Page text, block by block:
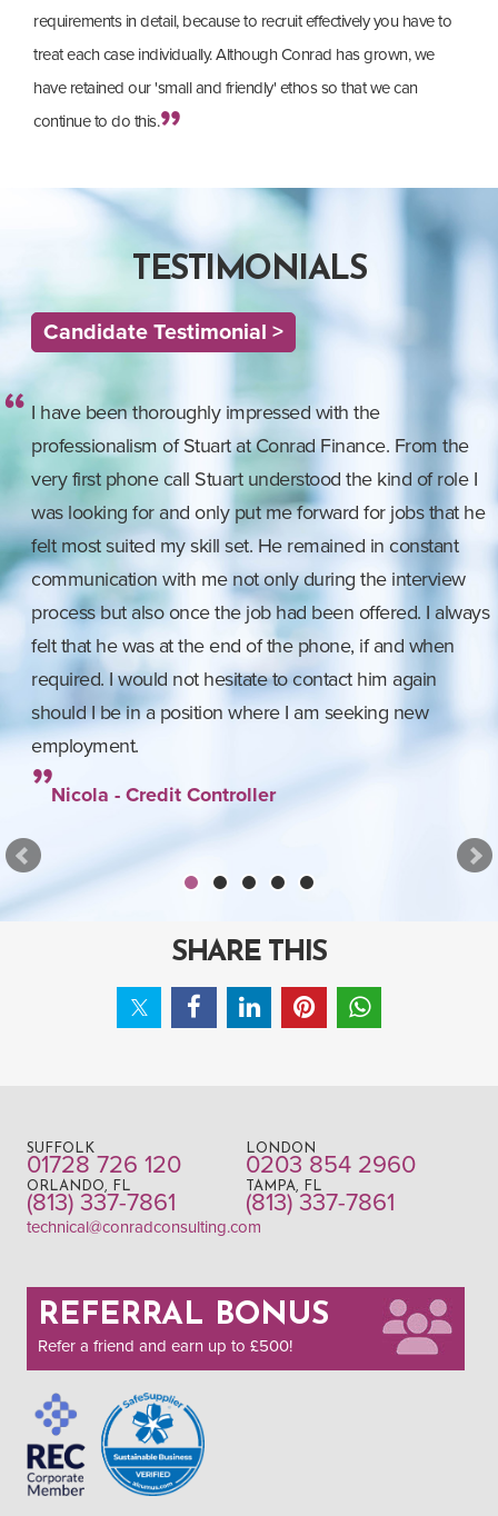
requirements in detail, because to recruit effectively you have to
treat each case individually. Although Conrad has grown, we
have retained our 'small and friendly' ethos so that we can
continue to do this.
TESTIMONIALS
Candidate Testimonial >
I have been thoroughly impressed with the
professionalism of Stuart at Conrad Finance. From the
very first phone call Stuart understood the kind of role I
was looking for and only put me forward for jobs that he
felt most suited my skill set. He remained in constant
communication with me not only during the interview
process but also once the job had been offered. I always
felt that he was at the end of the phone, if and when
required. I would not hesitate to contact him again
should I be in a position where I am seeking new
employment.
Nicola - Credit Controller
SHARE THIS
SUFFOLK
01728 726 120
LONDON
0203 854 2960
ORLANDO, FL
(813) 337-7861
TAMPA, FL
(813) 337-7861
technical@conradconsulting.com
REFERRAL BONUS
Refer a friend and earn up to £500!